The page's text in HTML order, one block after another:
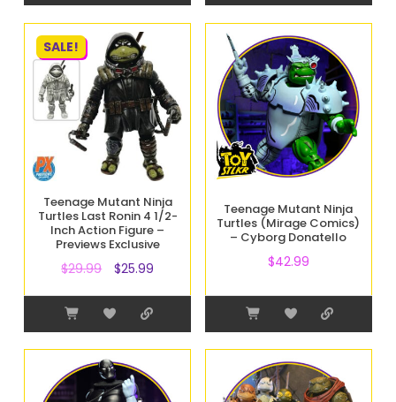
SALE!
Teenage Mutant Ninja
Turtles Last Ronin 4 1/2-
Inch Action Figure –
Previews Exclusive
$29.99 $25.99
Teenage Mutant Ninja
Turtles (Mirage Comics)
– Cyborg Donatello
$42.99